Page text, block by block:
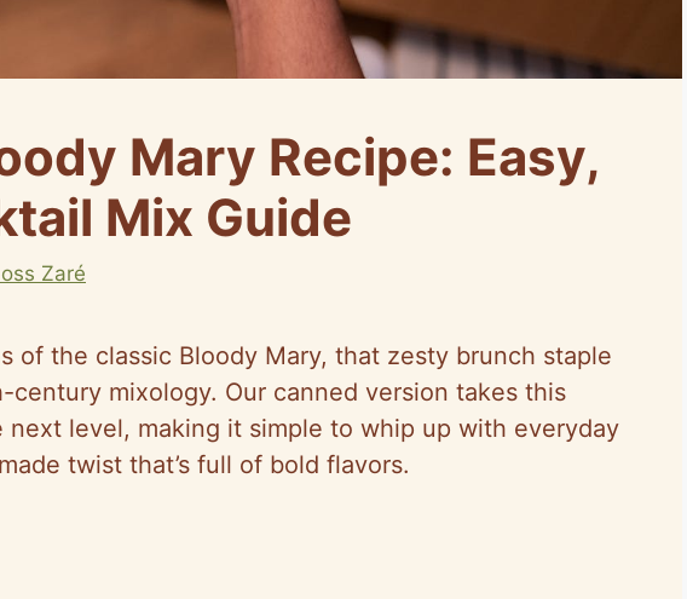
Mary Recipe: Easy,
Mix Guide
Zaré
of the classic Bloody Mary, that zesty brunch staple
mixology. Our canned version takes this
level, making it simple to whip up with everyday
twist that’s full of bold flavors.